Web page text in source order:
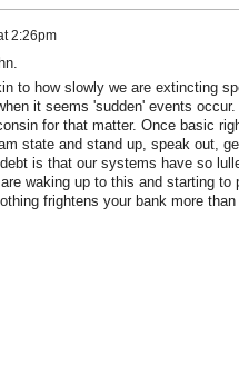
2:26pm
to how slowly we are extincting
it seems 'sudden' events
for that matter. Once basic
state and stand up, speak out,
is that our systems have so
waking up to this and starting to
frightens your bank more